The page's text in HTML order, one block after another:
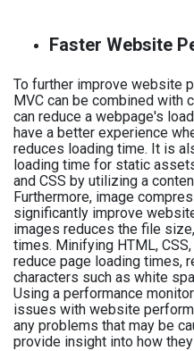
Faster Website
To further improve website
MVC can be combined with
can reduce a webpage's
have a better experience
reduces loading time. It is
loading time for static
and CSS by utilizing a
Furthermore, image
significantly improve
images reduces the file
times. Minifying HTML,
reduce page loading times,
characters such as white
Using a performance
issues with website
any problems that may be
provide insight into how